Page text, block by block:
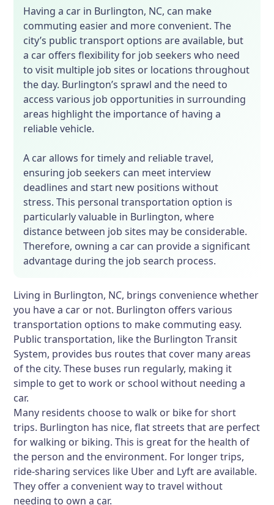
Having a car in Burlington, NC, can make
commuting easier and more convenient. The
city’s public transport options are available, but
a car offers flexibility for job seekers who need
to visit multiple job sites or locations throughout
the day. Burlington’s sprawl and the need to
access various job opportunities in surrounding
areas highlight the importance of having a
reliable vehicle.
A car allows for timely and reliable travel,
ensuring job seekers can meet interview
deadlines and start new positions without
stress. This personal transportation option is
particularly valuable in Burlington, where
distance between job sites may be considerable.
Therefore, owning a car can provide a significant
advantage during the job search process.
Living in Burlington, NC, brings convenience whether
you have a car or not. Burlington offers various
transportation options to make commuting easy.
Public transportation, like the Burlington Transit
System, provides bus routes that cover many areas
of the city. These buses run regularly, making it
simple to get to work or school without needing a
car.
Many residents choose to walk or bike for short
trips. Burlington has nice, flat streets that are perfect
for walking or biking. This is great for the health of
the person and the environment. For longer trips,
ride-sharing services like Uber and Lyft are available.
They offer a convenient way to travel without
needing to own a car.